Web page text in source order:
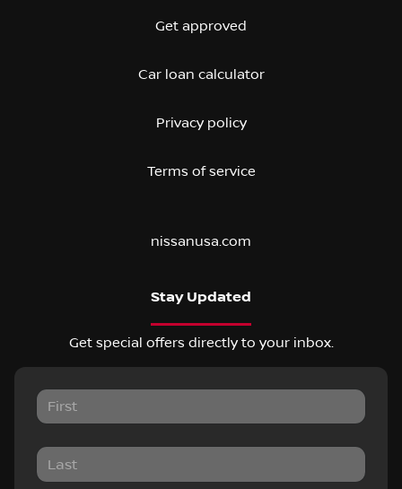
Get approved
Car loan calculator
Privacy policy
Terms of service
nissanusa.com
Stay Updated
Get special offers directly to your inbox.